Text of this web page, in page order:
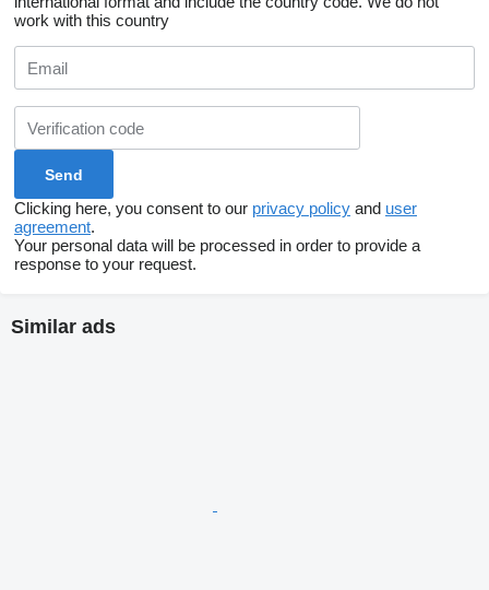
work with this country
Clicking here, you consent to our privacy policy and user
agreement.
Your personal data will be processed in order to provide a
response to your request.
Similar ads